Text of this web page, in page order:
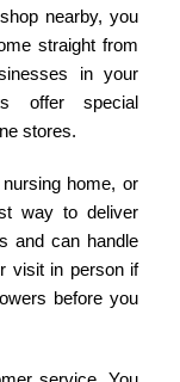
nearby, you
straight from
in your
offer special
stores.
home, or
way to deliver
and can handle
visit in person if
before you